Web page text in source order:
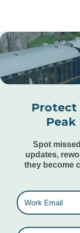
Protect
Spot
updates,
they become